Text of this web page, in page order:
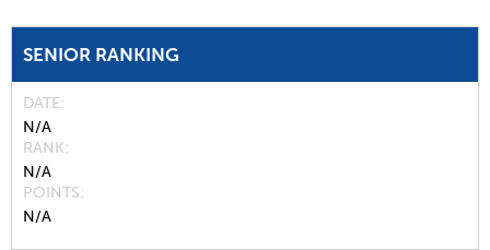
SENIOR RANKING
DATE
N/A
RANK
N/A
POINTS
N/A